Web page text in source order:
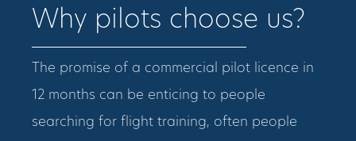
Why pilots choose us?
The promise of a commercial pilot licence in
12 months can be enticing to people
searching for flight training, often people